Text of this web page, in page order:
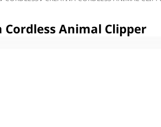
Cordless Animal Clipper